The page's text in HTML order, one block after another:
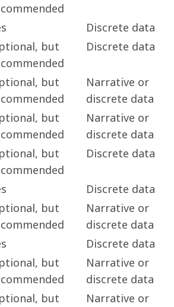
Discrete data
but
Discrete data
but
Narrative or
discrete data
but
Narrative or
discrete data
but
Discrete data
Discrete data
but
Narrative or
discrete data
Discrete data
but
Narrative or
discrete data
but
Narrative or